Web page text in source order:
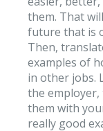
them. That
future that is
Then,
examples of
in other jobs.
the
them with
really good